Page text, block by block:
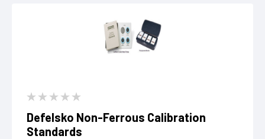
Defelsko Non-Ferrous Calibration
Standards